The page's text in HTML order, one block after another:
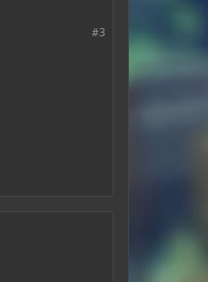
#3